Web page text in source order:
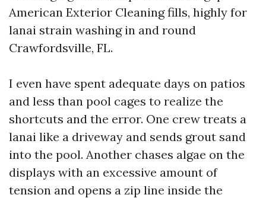
American Exterior Cleaning fills, highly for
lanai strain washing in and round
Crawfordsville, FL.
I even have spent adequate days on patios
and less than pool cages to realize the
shortcuts and the error. One crew treats a
lanai like a driveway and sends grout sand
into the pool. Another chases algae on the
displays with an excessive amount of
tension and opens a zip line inside the